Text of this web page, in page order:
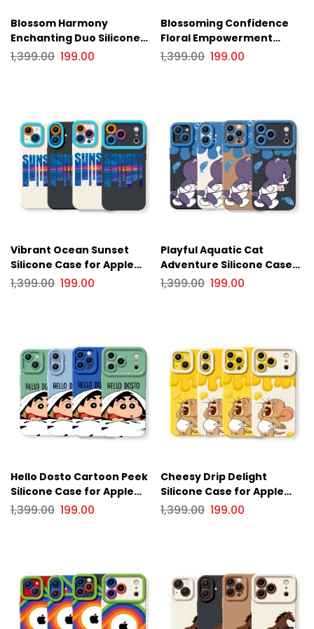
Blossom Harmony
Enchanting Duo Silicone
Case for Apple iPhone
1,399.00 199.00
Blossoming Confidence
Floral Empowerment
Silicone Case for Apple
1,399.00 199.00
Vibrant Ocean Sunset
Silicone Case for Apple
iPhone Series
1,399.00 199.00
Playful Aquatic Cat
Adventure Silicone Case
for Apple iPhone Series
1,399.00 199.00
Hello Dosto Cartoon Peek
Silicone Case for Apple
iPhone Series
1,399.00 199.00
Cheesy Drip Delight
Silicone Case for Apple
iPhone Series
1,399.00 199.00